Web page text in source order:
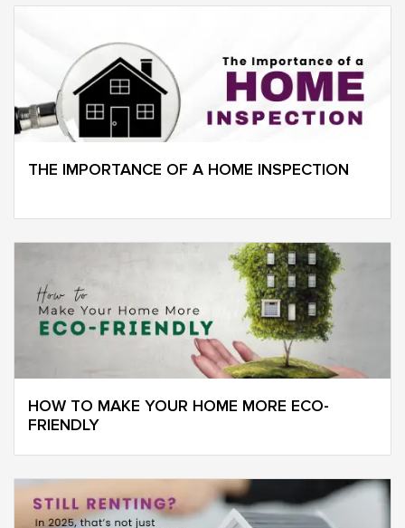
THE IMPORTANCE OF A HOME INSPECTION
HOW TO MAKE YOUR HOME MORE ECO-
FRIENDLY